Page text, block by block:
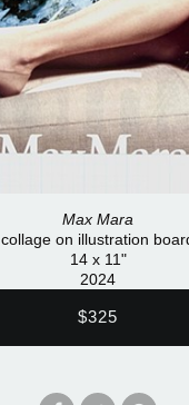
Max Mara
collage on illustration
14 x 11"
2024
$325